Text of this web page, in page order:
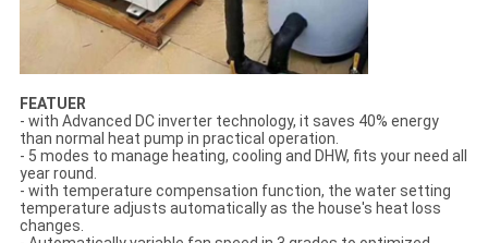
FEATUER
- with Advanced DC inverter technology, it saves 40% energy
than normal heat pump in practical operation.
- 5 modes to manage heating, cooling and DHW, fits your need all
year round.
- with temperature compensation function, the water setting
temperature adjusts automatically as the house's heat loss
changes.